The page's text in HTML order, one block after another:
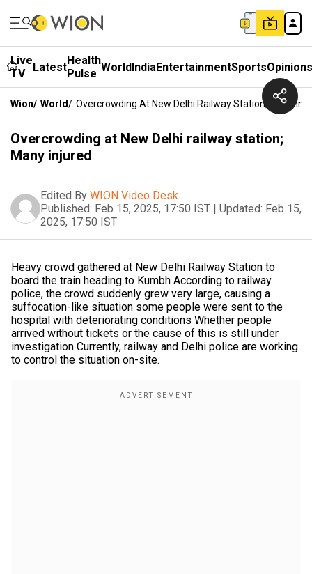
Live
TV
LatestHealth
Pulse WorldIndiaEntertainmentSportsOpinions
Wion/ World/ Overcrowding At New Delhi Railway Station; Many
Overcrowding at New Delhi railway station;
Many injured
Edited By WION Video Desk
Published: Feb 15, 2025, 17:50 IST | Updated: Feb 15,
2025, 17:50 IST
Heavy crowd gathered at New Delhi Railway Station to
board the train heading to Kumbh According to railway
police, the crowd suddenly grew very large, causing a
suffocation-like situation some people were sent to the
hospital with deteriorating conditions Whether people
arrived without tickets or the cause of this is still under
investigation Currently, railway and Delhi police are working
to control the situation on-site.